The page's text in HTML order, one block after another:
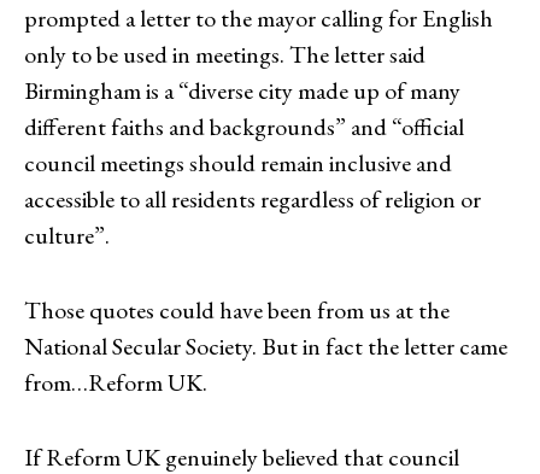
prompted a letter to the mayor calling for English
only to be used in meetings. The letter said
Birmingham is a “diverse city made up of many
different faiths and backgrounds” and “official
council meetings should remain inclusive and
accessible to all residents regardless of religion or
culture”.
Those quotes could have been from us at the
National Secular Society. But in fact the letter came
from…Reform UK.
If Reform UK genuinely believed that council